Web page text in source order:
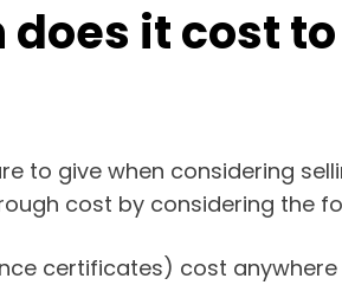
does it cost
to give when considering
cost by considering the
certificates) cost